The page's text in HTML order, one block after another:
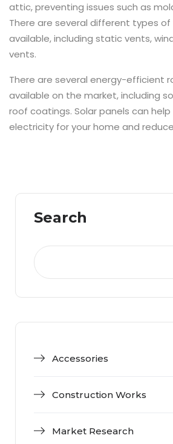
attic, preventing issues such as
There are several different types
available, including static vents,
vents.
There are several energy-efficient
available on the market, including
roof coatings. Solar panels can
electricity for your home and
Search
Accessories
Construction Works
Market Research